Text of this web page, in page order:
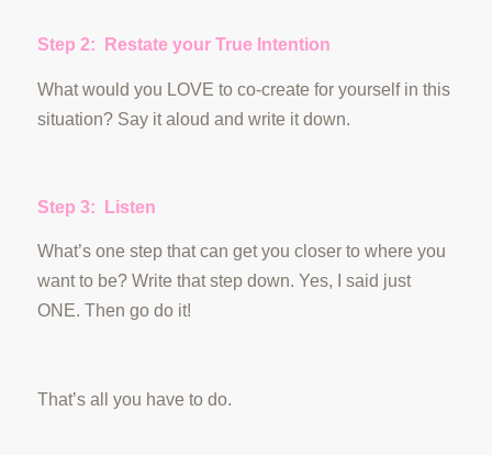
Step 2: Restate your True Intention
What would you LOVE to co-create for yourself in this
situation? Say it aloud and write it down.
Step 3: Listen
What’s one step that can get you closer to where you
want to be? Write that step down. Yes, I said just
ONE. Then go do it!
That’s all you have to do.